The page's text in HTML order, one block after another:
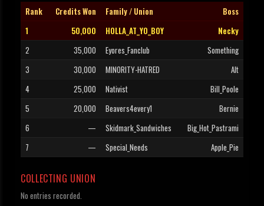
Rank Credits Won Family / Union
Boss
1
50,000 HOLLA_AT_YO_BOY
Necky
2
35,000 Eyores_Fanclub
Something
3
30,000 MINORITY-HATRED
Alt
4
25,000 Nativist
Bill_Poole
5
20,000 Beavers4every1
Bernie
6
— Skidmark_Sandwiches
Big_Hot_Pastrami
7
— Special_Needs Apple_Pie
COLLECTING UNION
No entries recorded.